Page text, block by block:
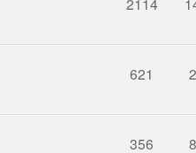
621
356